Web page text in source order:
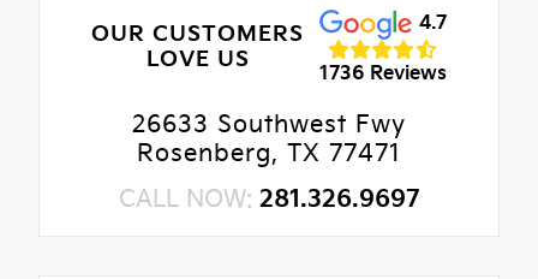
OUR CUSTOMERS
LOVE US
4.7
1736 Reviews
26633 Southwest Fwy
Rosenberg, TX 77471
CALL NOW: 281.326.9697